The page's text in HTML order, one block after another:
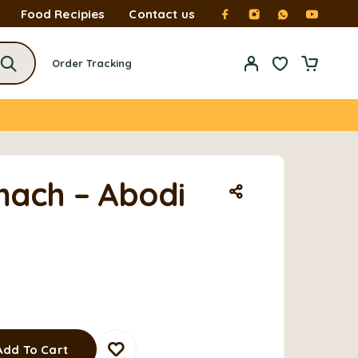
Food Recipies Contact us
Order Tracking
– Abodi
To Cart